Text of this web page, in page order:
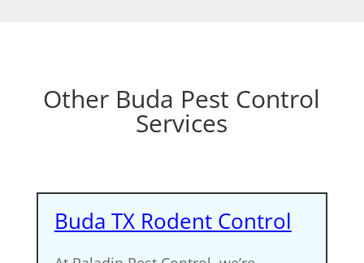
Other Buda Pest Control
Services
Buda TX Rodent Control